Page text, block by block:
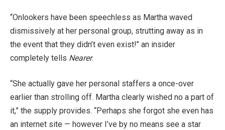
“Onlookers have been speechless as Martha waved
dismissively at her personal group, strutting away as in
the event that they didn’t even exist!” an insider
completely tells Nearer.
“She actually gave her personal staffers a once-over
earlier than strolling off. Martha clearly wished no a part of
it,” the supply provides. “Perhaps she forgot she even has
an internet site — however I’ve by no means see a star